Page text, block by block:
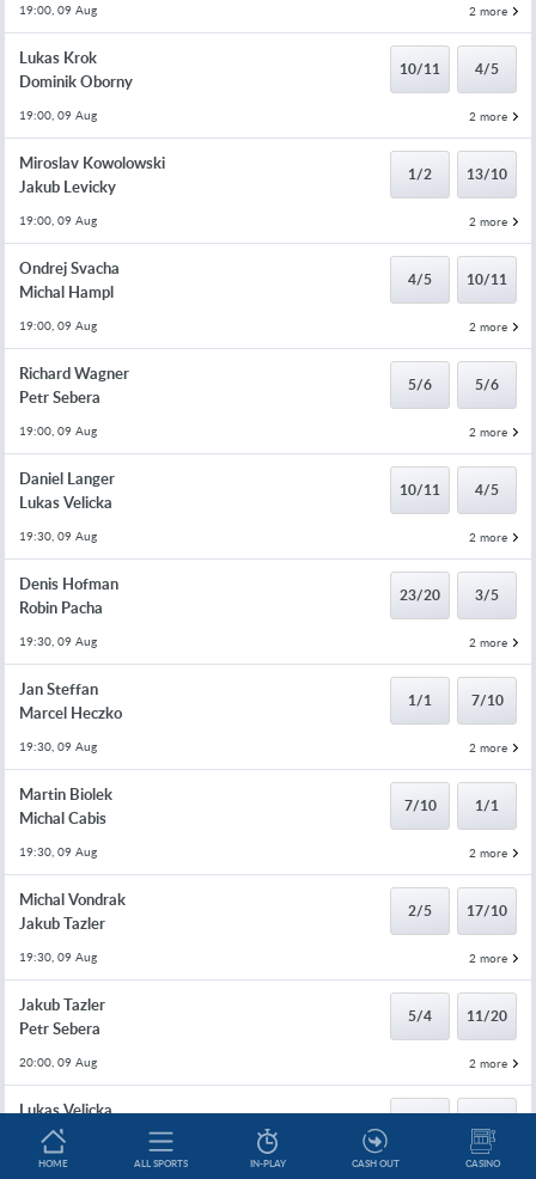
19:00, 09 Aug 2 more
Lukas Krok
Dominik Oborny
10/11 4/5
19:00, 09 Aug 2 more
Miroslav Kowolowski
Jakub Levicky
1/2 13/10
19:00, 09 Aug 2 more
Ondrej Svacha
Michal Hampl
4/5 10/11
19:00, 09 Aug 2 more
Richard Wagner
Petr Sebera
5/6 5/6
19:00, 09 Aug 2 more
Daniel Langer
Lukas Velicka
10/11 4/5
19:30, 09 Aug 2 more
Denis Hofman
Robin Pacha
23/20 3/5
19:30, 09 Aug 2 more
Jan Steffan
Marcel Heczko
1/1 7/10
19:30, 09 Aug 2 more
Martin Biolek
Michal Cabis
7/10 1/1
19:30, 09 Aug 2 more
Michal Vondrak
Jakub Tazler
2/5 17/10
19:30, 09 Aug 2 more
Jakub Tazler
Petr Sebera
5/4 11/20
20:00, 09 Aug 2 more
Lukas Velicka
Jakub Levicky
20:00, 09 Aug 2 more
HOME ALL SPORTS IN-PLAY CASH OUT CASINO